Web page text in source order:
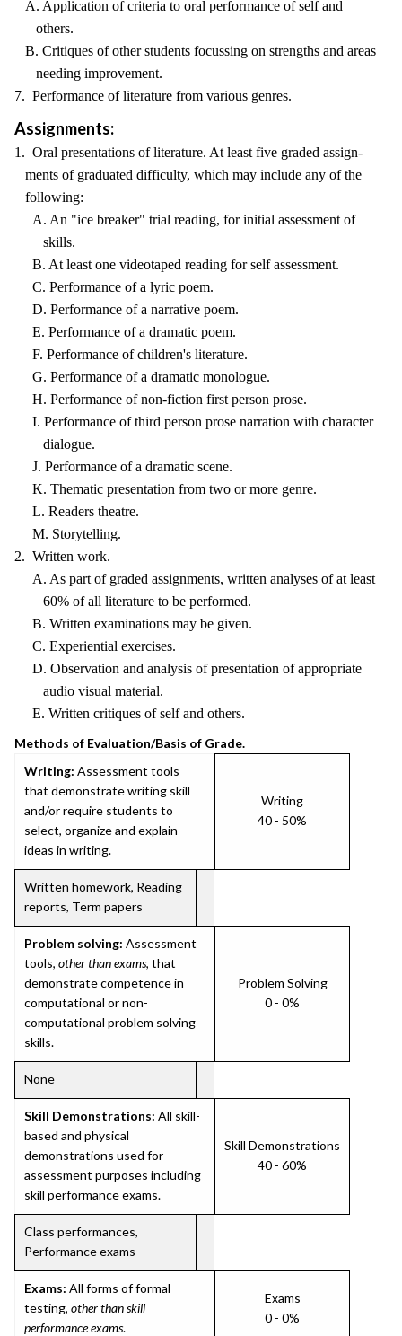
A. Application of criteria to oral performance of self and
others.
B. Critiques of other students focussing on strengths and areas
needing improvement.
7. Performance of literature from various genres.
Assignments:
1. Oral presentations of literature. At least five graded assign-
ments of graduated difficulty, which may include any of the
following:
A. An "ice breaker" trial reading, for initial assessment of
skills.
B. At least one videotaped reading for self assessment.
C. Performance of a lyric poem.
D. Performance of a narrative poem.
E. Performance of a dramatic poem.
F. Performance of children's literature.
G. Performance of a dramatic monologue.
H. Performance of non-fiction first person prose.
I. Performance of third person prose narration with character
dialogue.
J. Performance of a dramatic scene.
K. Thematic presentation from two or more genre.
L. Readers theatre.
M. Storytelling.
2. Written work.
A. As part of graded assignments, written analyses of at least
60% of all literature to be performed.
B. Written examinations may be given.
C. Experiential exercises.
D. Observation and analysis of presentation of appropriate
audio visual material.
E. Written critiques of self and others.
Methods of Evaluation/Basis of Grade.
Writing: Assessment tools
that demonstrate writing skill
and/or require students to
select, organize and explain
ideas in writing.
Writing
40 - 50%
Written homework, Reading
reports, Term papers
Problem solving: Assessment
tools, other than exams, that
demonstrate competence in
computational or non-
computational problem solving
skills.
Problem Solving
0 - 0%
None
Skill Demonstrations: All skill-
based and physical
demonstrations used for
assessment purposes including
skill performance exams.
Skill Demonstrations
40 - 60%
Class performances,
Performance exams
Exams: All forms of formal
testing, other than skill
performance exams.
Exams
0 - 0%